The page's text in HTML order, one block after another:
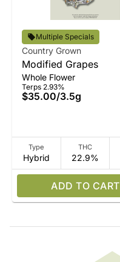
Multiple Specials
Country Grown
Modified Grapes
Whole Flower
Terps 2.93%
$35.00/3.5g
Type
Hybrid
THC
22.9%
ADD TO CART